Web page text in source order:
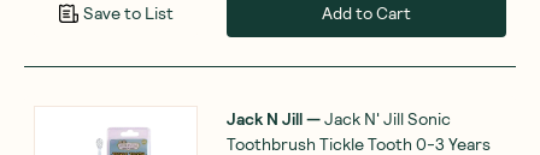
Save to List Add to Cart
Jack N Jill—Jack N' Jill Sonic
Toothbrush Tickle Tooth 0-3 Years